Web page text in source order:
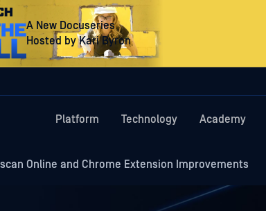
A New Docuseries
Hosted by Kari Byron
Platform Technology Academy
Online and Chrome Extension Improvements